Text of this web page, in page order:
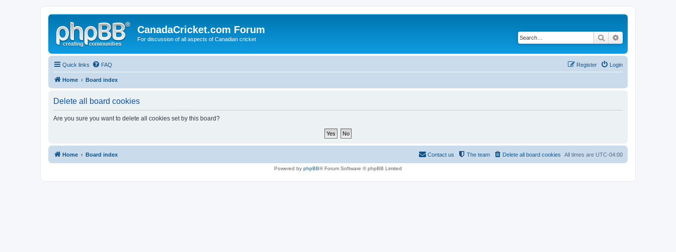
CanadaCricket.com Forum
For discussion of all aspects of Canadian cricket Search
Quick links FAQ Login
Register
Home Board index
Delete all board cookies
Are you sure you want to delete all cookies set by this board?
Home Board index All times are UTC-04:00
Delete all board cookies
The team
Contact us
Powered by phpBB® Forum Software © phpBB Limited